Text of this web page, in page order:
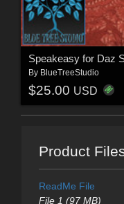
Speakeasy for Daz
By BlueTreeStudio
$25.00 USD
Product
ReadMe File
File 1 (97 MB)